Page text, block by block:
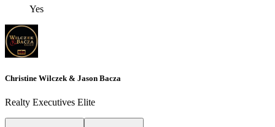
Yes
Christine Wilczek & Jason Bacza
Realty Executives Elite